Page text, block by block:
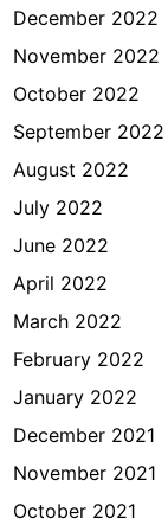
December 2022
November 2022
October 2022
September 2022
August 2022
July 2022
June 2022
April 2022
March 2022
February 2022
January 2022
December 2021
November 2021
October 2021